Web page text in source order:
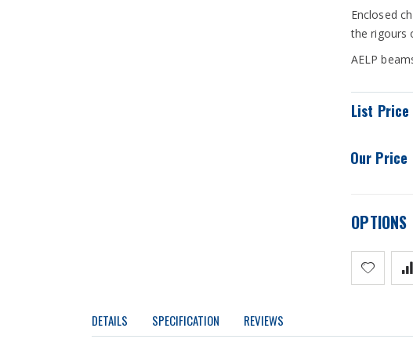
Enclosed
the rigours
AELP
Our Price
List Price
OPTIONS
DETAILS SPECIFICATION REVIEWS